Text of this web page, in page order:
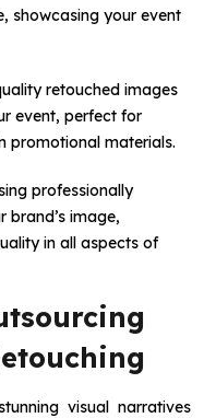
showcasing your event
retouched images
event, perfect for
promotional materials.
professionally
brand’s image,
in all aspects of
visual narratives